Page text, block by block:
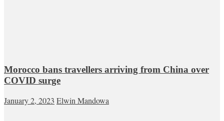
Morocco bans travellers arriving from China over
COVID surge
January 2, 2023 Elwin Mandowa